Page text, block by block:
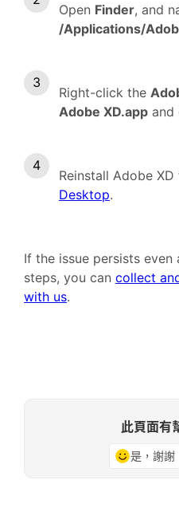
Open Finder, and
/Applications/
Right-click the
Adobe XD.app and
Reinstall Adobe XD
Desktop.
If the issue persists
steps, you can collect
with us.
此頁面有
是，謝謝